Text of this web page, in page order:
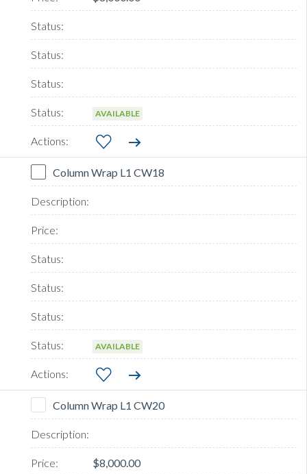
AVAILABLE
Column Wrap L1 CW18
AVAILABLE
Column Wrap L1 CW20
$8,000.00